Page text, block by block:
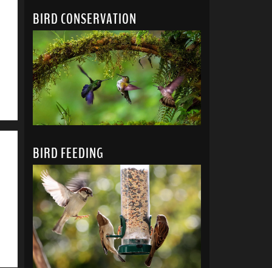
BIRD CONSERVATION
BIRD FEEDING